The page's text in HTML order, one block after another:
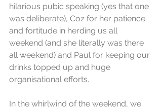
hilarious pubic speaking (yes that one
was deliberate), Coz for her patience
and fortitude in herding us all
weekend (and she literally was there
all weekend) and Paul for keeping our
drinks topped up and huge
organisational efforts.
In the whirlwind of the weekend, we